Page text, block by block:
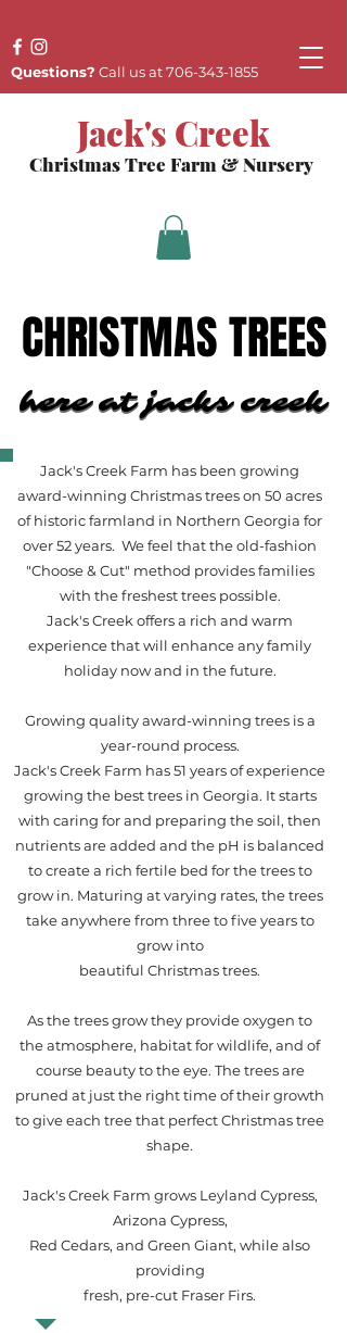
Questions? Call us at706-343-1855
Jack's Creek
Christmas Tree Farm & Nursery
CHRISTMAS TREES
CHRISTMAS TREES
here at jacks creek
here at jacks creek
Jack's Creek Farm has been growing
award-winning Christmas trees on 50 acres
of historic farmland in Northern Georgia for
over 52 years. We feel that the old-fashion
"Choose & Cut" method provides families
with the freshest trees possible.
Jack's Creek offers a rich and warm
experience that will enhance any family
holiday now and in the future.
Growing quality award-winning trees is a
year-round process.
Jack's Creek Farm has 51 years of experience
growing the best trees in Georgia. It starts
with caring for and preparing the soil, then
nutrients are added and the pH is balanced
to create a rich fertile bed for the trees to
grow in. Maturing at varying rates, the trees
take anywhere from three to five years to
grow into
beautiful Christmas trees.
As the trees grow they provide oxygen to
the atmosphere, habitat for wildlife, and of
course beauty to the eye. The trees are
pruned at just the right time of their growth
to give each tree that perfect Christmas tree
shape.
Jack's Creek Farm grows Leyland Cypress,
Arizona Cypress,
Red Cedars, and Green Giant, while also
providing
fresh, pre-cut Fraser Firs.